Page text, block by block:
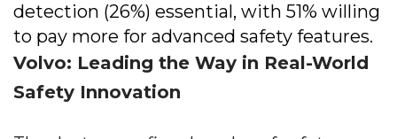
detection (26%) essential, with 51% willing
to pay more for advanced safety features.
Volvo: Leading the Way in Real-World
Safety Innovation